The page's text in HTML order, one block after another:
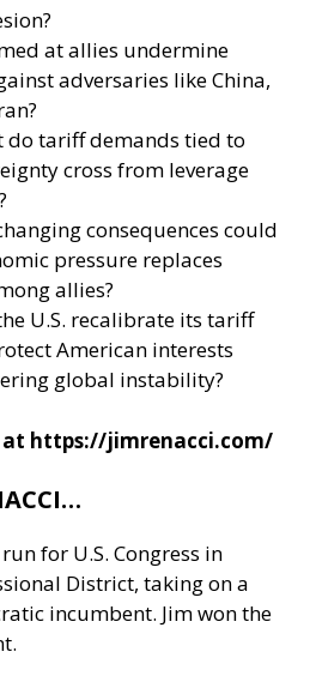
at allies undermine
adversaries like China,
do tariff demands tied to
cross from leverage
consequences could
pressure replaces
allies?
U.S. recalibrate its tariff
American interests
global instability?
at https://jimrenacci.com/
for U.S. Congress in
District, taking on a
incumbent. Jim won the